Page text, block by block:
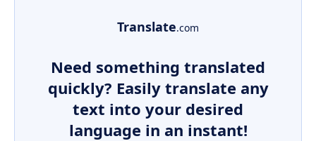
Translate.com
Need something translated
quickly? Easily translate any
text into your desired
language in an instant!